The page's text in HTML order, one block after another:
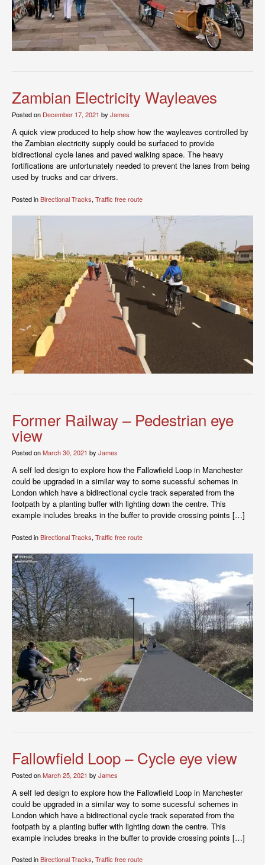
Zambian Electricity Wayleaves
Posted on December 17, 2021 by James
A quick view produced to help show how the wayleaves controlled by
the Zambian electricity supply could be surfaced to provide
bidirectional cycle lanes and paved walking space. The heavy
fortifications are unfortunately needed to prevent the lanes from being
used by trucks and car drivers.
Posted inBirectional Tracks, Traffic free route
Former Railway – Pedestrian eye
view
Posted onMarch 30, 2021 by James
A self led design to explore how the Fallowfield Loop in Manchester
could be upgraded in a similar way to some sucessful schemes in
London which have a bidirectional cycle track seperated from the
footpath by a planting buffer with lighting down the centre. This
example includes breaks in the buffer to provide crossing points […]
Posted inBirectional Tracks, Traffic free route
Fallowfield Loop – Cycle eye view
Posted onMarch 25, 2021 by James
A self led design to explore how the Fallowfield Loop in Manchester
could be upgraded in a similar way to some sucessful schemes in
London which have a bidirectional cycle track seperated from the
footpath by a planting buffer with lighting down the centre. This
example includes breaks in the buffer to provide crossing points […]
Posted inBirectional Tracks,Traffic free route